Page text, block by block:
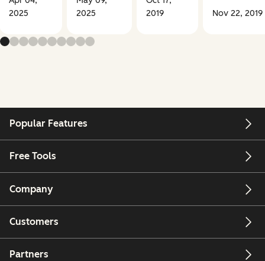
2025
2025
2019
Nov 22, 2019
Popular Features
Free Tools
Company
Customers
Partners